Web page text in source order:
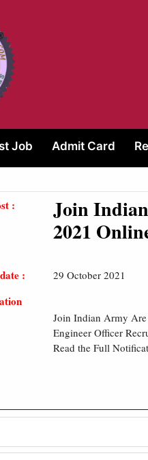
Job Admit Card
:
Join
2021
: 29 October 2021
Join Indian Army
Engineer Officer
Read the Full